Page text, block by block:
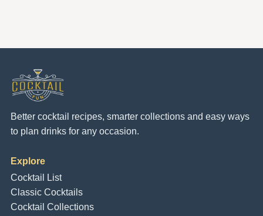
Better cocktail recipes, smarter collections and easy ways
to plan drinks for any occasion.
Explore
Cocktail List
Classic Cocktails
Cocktail Collections